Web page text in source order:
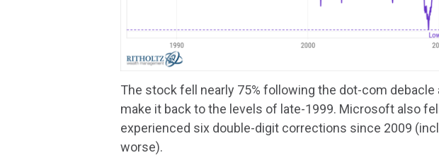
The stock fell nearly 75% following the dot-com
make it back to the levels of late-1999. Microsoft also
experienced six double-digit corrections since 2009
worse).